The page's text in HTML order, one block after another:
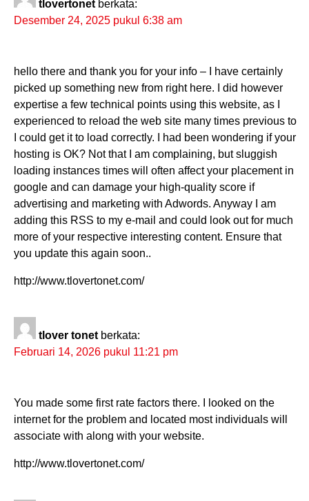
tlovertonet berkata:
Desember 24, 2025 pukul 6:38 am
hello there and thank you for your info – I have certainly
picked up something new from right here. I did however
expertise a few technical points using this website, as I
experienced to reload the web site many times previous to
I could get it to load correctly. I had been wondering if your
hosting is OK? Not that I am complaining, but sluggish
loading instances times will often affect your placement in
google and can damage your high-quality score if
advertising and marketing with Adwords. Anyway I am
adding this RSS to my e-mail and could look out for much
more of your respective interesting content. Ensure that
you update this again soon..
http://www.tlovertonet.com/
tlover tonet berkata:
Februari 14, 2026 pukul 11:21 pm
You made some first rate factors there. I looked on the
internet for the problem and located most individuals will
associate with along with your website.
http://www.tlovertonet.com/